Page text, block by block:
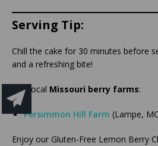
Serving Tip:
Chill the cake for 30 minutes before
and a refreshing bite!
Use local Missouri berry farms:
Persimmon Hill Farm (Lampe,
Enjoy our Gluten-Free Lemon Berry